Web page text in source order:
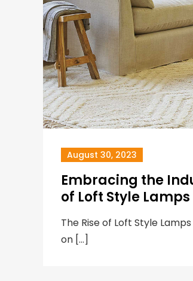
August 30, 2023
Embracing the
of Loft Style Lamps
The Rise of Loft Style
on […]